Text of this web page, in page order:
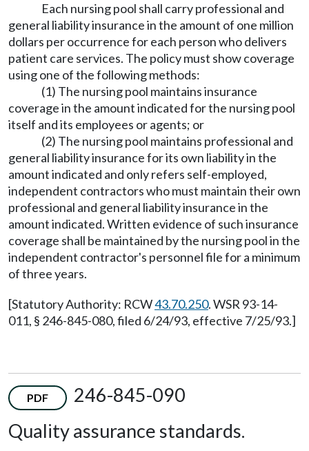
Each nursing pool shall carry professional and
general liability insurance in the amount of one million
dollars per occurrence for each person who delivers
patient care services. The policy must show coverage
using one of the following methods:
(1) The nursing pool maintains insurance
coverage in the amount indicated for the nursing pool
itself and its employees or agents; or
(2) The nursing pool maintains professional and
general liability insurance for its own liability in the
amount indicated and only refers self-employed,
independent contractors who must maintain their own
professional and general liability insurance in the
amount indicated. Written evidence of such insurance
coverage shall be maintained by the nursing pool in the
independent contractor's personnel file for a minimum
of three years.
[Statutory Authority: RCW43.70.250. WSR 93-14-
011, § 246-845-080, filed 6/24/93, effective 7/25/93.]
PDF
246-845-090
Quality assurance standards.